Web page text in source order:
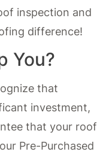
inspection and
difference!
You?
that
investment,
that your roof
Pre-Purchased